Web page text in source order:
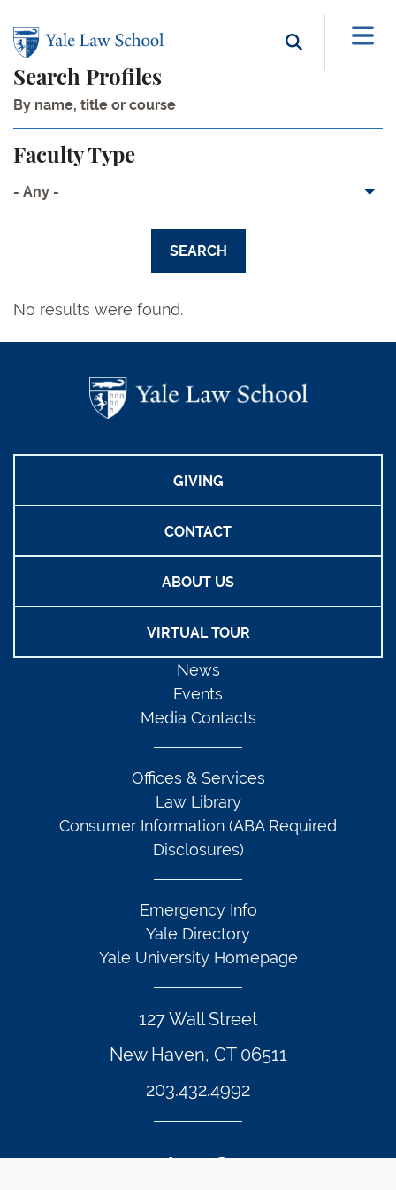
Search
Search Profiles
Faculty Type
- Any -
No results were found.
GIVING
CONTACT
ABOUT US
VIRTUAL TOUR
127 Wall Street
New Haven, CT 06511
203.432.4992
News
Events
Media Contacts
Offices & Services
Law Library
Consumer Information (ABA Required
Disclosures)
Emergency Info
Yale Directory
Yale University Homepage